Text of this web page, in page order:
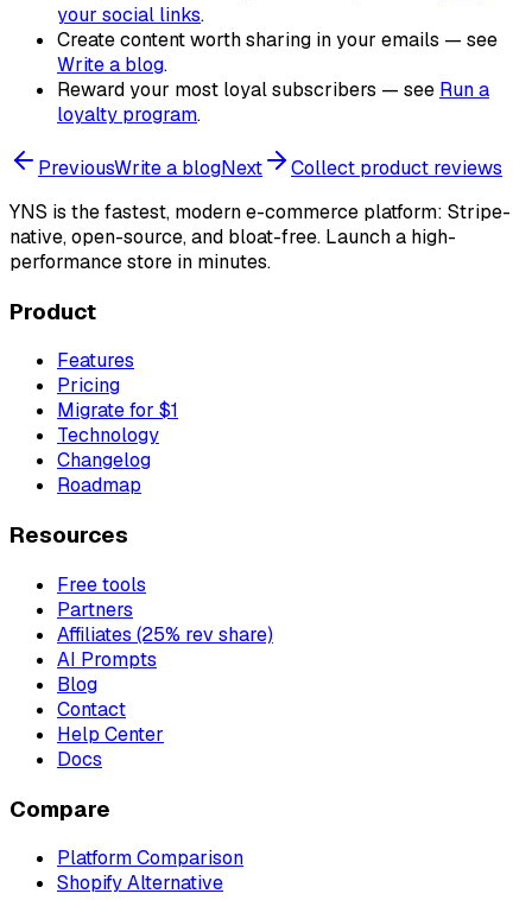
your social links.
Create content worth sharing in your emails — see
Write a blog.
Reward your most loyal subscribers — see Run a
loyalty program.
PreviousWrite a blogNext
Collect product reviews
YNS is the fastest, modern e-commerce platform: Stripe-
native, open-source, and bloat-free. Launch a high-
performance store in minutes.
Product
Features
Pricing
Migrate for $1
Technology
Changelog
Roadmap
Resources
Free tools
Partners
Affiliates (25% rev share)
AI Prompts
Blog
Contact
Help Center
Docs
Compare
Platform Comparison
Shopify Alternative